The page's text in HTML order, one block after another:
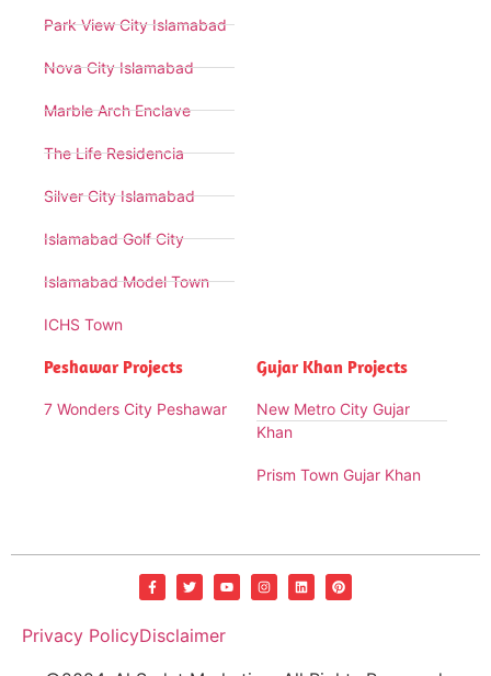
Park View City Islamabad
Nova City Islamabad
Marble Arch Enclave
The Life Residencia
Silver City Islamabad
Islamabad Golf City
Islamabad Model Town
ICHS Town
Peshawar Projects
7 Wonders City Peshawar
Gujar Khan Projects
New Metro City Gujar
Khan
Prism Town Gujar Khan
Privacy PolicyDisclaimer